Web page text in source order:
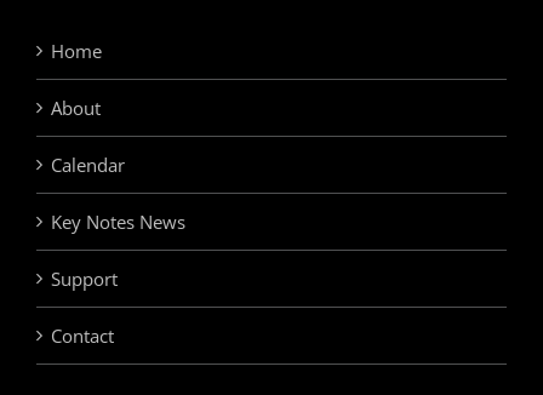
Home
About
Calendar
Key Notes News
Support
Contact